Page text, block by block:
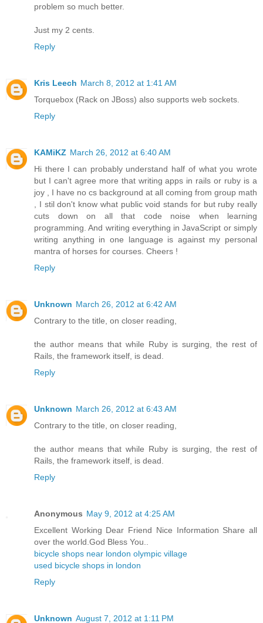
problem so much better.
Just my 2 cents.
Reply
Kris Leech March 8, 2012 at 1:41 AM
Torquebox (Rack on JBoss) also supports web sockets.
Reply
KAMiKZ March 26, 2012 at 6:40 AM
Hi there I can probably understand half of what you wrote
but I can't agree more that writing apps in rails or ruby is a
joy , I have no cs background at all coming from group math
, I stil don't know what public void stands for but ruby really
cuts down on all that code noise when learning
programming. And writing everything in JavaScript or simply
writing anything in one language is against my personal
mantra of horses for courses. Cheers !
Reply
Unknown March 26, 2012 at 6:42 AM
Contrary to the title, on closer reading,
the author means that while Ruby is surging, the rest of
Rails, the framework itself, is dead.
Reply
Unknown March 26, 2012 at 6:43 AM
Contrary to the title, on closer reading,
the author means that while Ruby is surging, the rest of
Rails, the framework itself, is dead.
Reply
Anonymous May 9, 2012 at 4:25 AM
Excellent Working Dear Friend Nice Information Share all
over the world.God Bless You..
bicycle shops near london olympic village
used bicycle shops in london
Reply
Unknown August 7, 2012 at 1:11 PM